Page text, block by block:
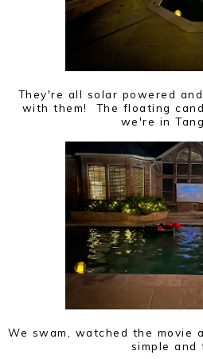
They're all solar powered and
with them! The floating
we're in
We swam, watched the movie
simple and